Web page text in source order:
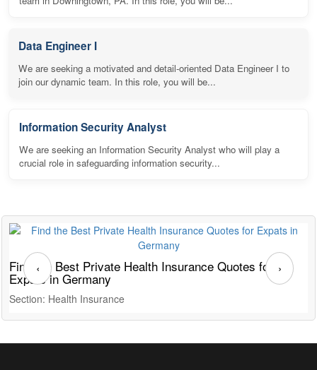
Data Engineer I
We are seeking a motivated and detail-oriented Data Engineer I to
join our dynamic team. In this role, you will be...
Information Security Analyst
We are seeking an Information Security Analyst who will play a
crucial role in safeguarding information security...
Find the Best Private Health Insurance Quotes for
Expats in Germany
Section: Health Insurance
‹ ›